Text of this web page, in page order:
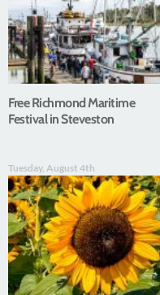
Free Richmond Maritime
Festival in Steveston
Tuesday, August 4th